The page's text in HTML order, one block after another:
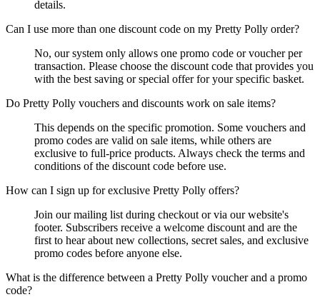
details.
Can I use more than one discount code on my Pretty Polly order?
No, our system only allows one promo code or voucher per
transaction. Please choose the discount code that provides you
with the best saving or special offer for your specific basket.
Do Pretty Polly vouchers and discounts work on sale items?
This depends on the specific promotion. Some vouchers and
promo codes are valid on sale items, while others are
exclusive to full-price products. Always check the terms and
conditions of the discount code before use.
How can I sign up for exclusive Pretty Polly offers?
Join our mailing list during checkout or via our website's
footer. Subscribers receive a welcome discount and are the
first to hear about new collections, secret sales, and exclusive
promo codes before anyone else.
What is the difference between a Pretty Polly voucher and a promo
code?